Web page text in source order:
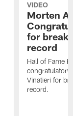
VIDEO
Morten
for
record
Hall of Fame
congratulatory
Vinatieri for
record.